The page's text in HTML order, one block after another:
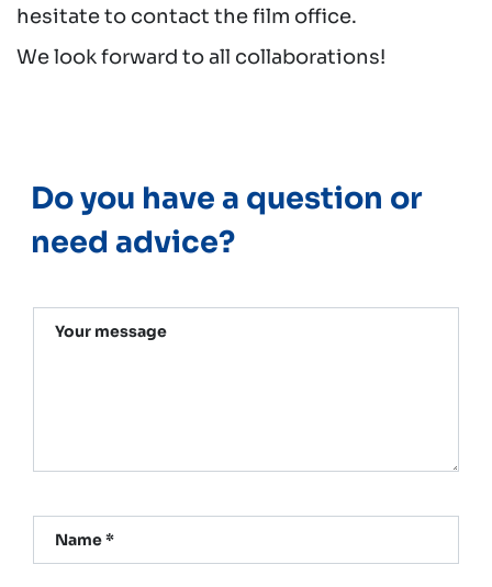
hesitate to contact the film office.
We look forward to all collaborations!
Do you have a question or
need advice?
Your message
Name *